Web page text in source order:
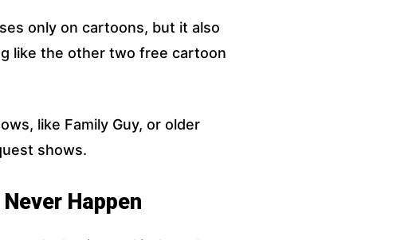
only on cartoons, but it also
like the other two free cartoon
like Family Guy, or older
shows.
Happen